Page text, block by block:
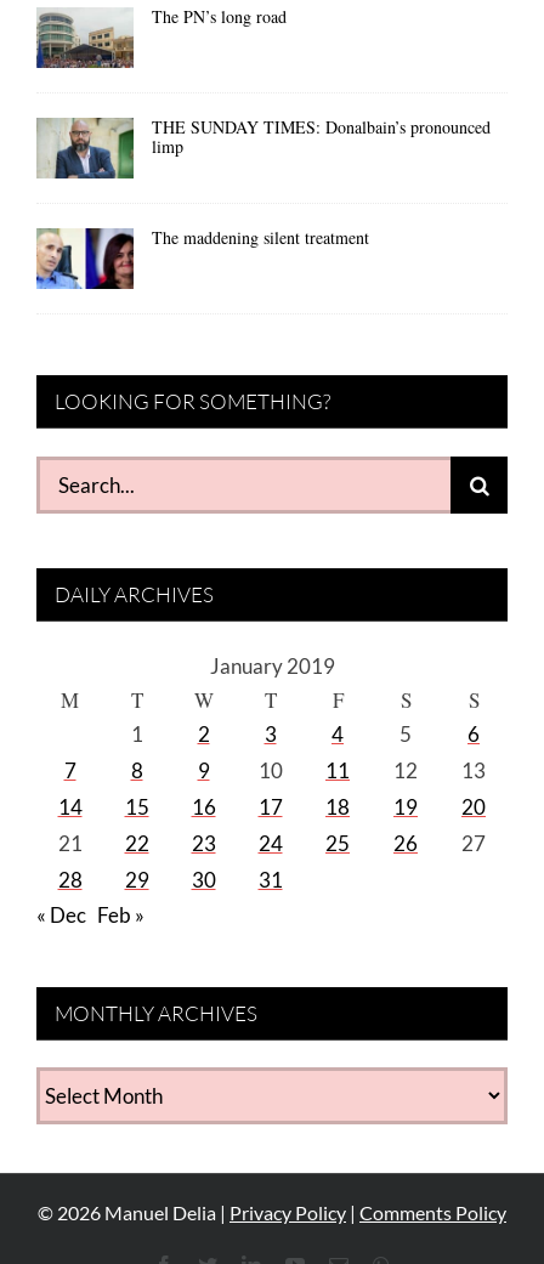
The PN’s long road
THE SUNDAY TIMES: Donalbain’s pronounced
limp
The maddening silent treatment
LOOKING FOR SOMETHING?
Search
for:
DAILY ARCHIVES
January 2019
M T W T F S S
1 2 3 4 5
6
7
8 9 10 11 12
13
14
15 16 17 18 19
20
21
22 23 24 25 26
27
28
29 30
31
« Dec Feb »
MONTHLY ARCHIVES
MONTHLY
ARCHIVES
© 2026 Manuel Delia | Privacy Policy | Comments Policy